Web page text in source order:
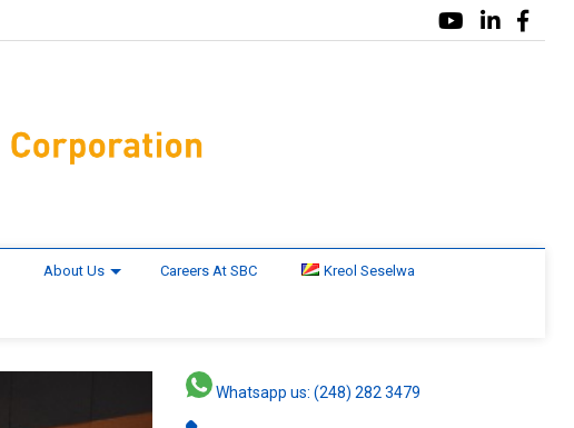
About Us Careers At SBC Kreol Seselwa
Whatsapp us: (248) 282 3479